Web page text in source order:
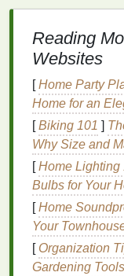
Control
thedye .
Wrap
applying
plastic wrap
amount of
Rinsewith
wateruntil
further
2. Uneven
The Problem
Unevendye
Reading
Websites
[Home Party
Home for an
[Biking 101 ]
Why Size and
[Home Lighting
Bulbs for Your
[Home
Your
[ Organization
Gardening